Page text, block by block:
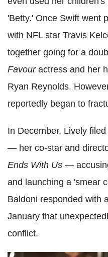
'Betty.' Once Swift went
with NFL star Travis
together going for a
Favour actress and her
Ryan Reynolds.
reportedly began to
In December, Lively
— her co-star and
Ends With Us —
and launching a 'smear
Baldoni responded with
January that
conflict.